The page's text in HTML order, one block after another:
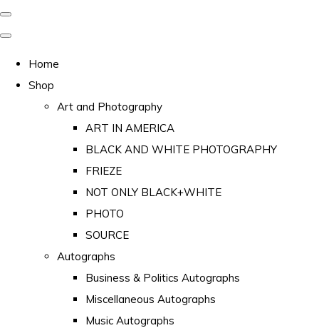
Home
Shop
Art and Photography
ART IN AMERICA
BLACK AND WHITE PHOTOGRAPHY
FRIEZE
NOT ONLY BLACK+WHITE
PHOTO
SOURCE
Autographs
Business & Politics Autographs
Miscellaneous Autographs
Music Autographs